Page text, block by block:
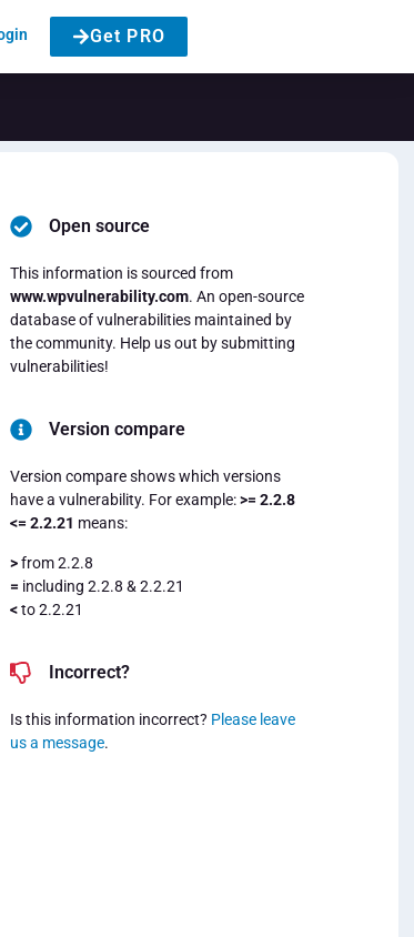
Get PRO
Open source
This information is sourced from
www.wpvulnerability.com. An open-source
database of vulnerabilities maintained by
the community. Help us out by submitting
vulnerabilities!
Version compare
Version compare shows which versions
have a vulnerability. For example:>= 2.2.8
<= 2.2.21 means:
>from 2.2.8
= including 2.2.8 & 2.2.21
<to 2.2.21
Incorrect?
Is this information incorrect? Please leave
us a message.